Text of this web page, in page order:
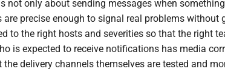
not only about sending messages when
precise enough to signal real problems without
to the right hosts and severities so that the right
is expected to receive notifications has media
delivery channels themselves are tested and